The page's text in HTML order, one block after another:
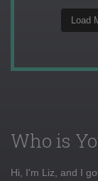
Load
Who is
Hi, I'm Liz, and I